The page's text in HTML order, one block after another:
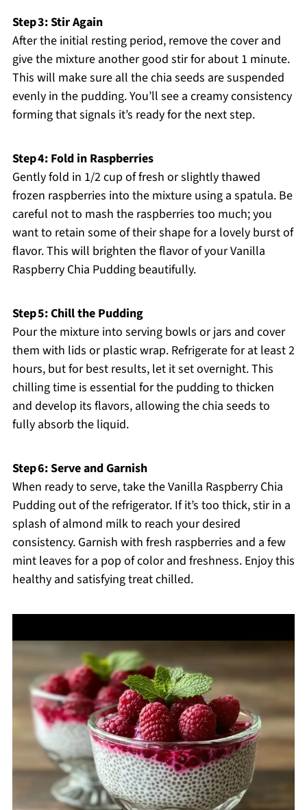
Step 3: Stir Again
After the initial resting period, remove the cover and
give the mixture another good stir for about 1 minute.
This will make sure all the chia seeds are suspended
evenly in the pudding. You’ll see a creamy consistency
forming that signals it’s ready for the next step.
Step 4: Fold in Raspberries
Gently fold in 1/2 cup of fresh or slightly thawed
frozen raspberries into the mixture using a spatula. Be
careful not to mash the raspberries too much; you
want to retain some of their shape for a lovely burst of
flavor. This will brighten the flavor of your Vanilla
Raspberry Chia Pudding beautifully.
Step 5: Chill the Pudding
Pour the mixture into serving bowls or jars and cover
them with lids or plastic wrap. Refrigerate for at least 2
hours, but for best results, let it set overnight. This
chilling time is essential for the pudding to thicken
and develop its flavors, allowing the chia seeds to
fully absorb the liquid.
Step 6: Serve and Garnish
When ready to serve, take the Vanilla Raspberry Chia
Pudding out of the refrigerator. If it’s too thick, stir in a
splash of almond milk to reach your desired
consistency. Garnish with fresh raspberries and a few
mint leaves for a pop of color and freshness. Enjoy this
healthy and satisfying treat chilled.